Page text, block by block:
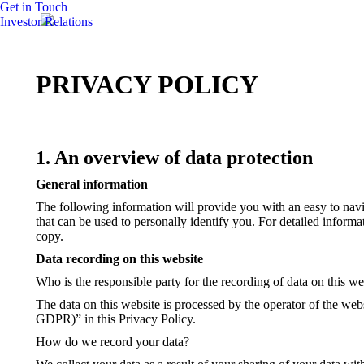
Get in Touch
Investor Relations
PRIVACY POLICY
1. An overview of data protection
General information
The following information will provide you with an easy to
that can be used to personally identify you. For detailed
copy.
Data recording on this website
Who is the responsible party for the recording of data on this
The data on this website is processed by the operator of the
GDPR)” in this Privacy Policy.
How do we record your data?